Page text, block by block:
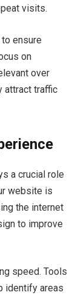
visits.
ensure
on
over
attract traffic
a crucial role
website is
the internet
to improve
speed. Tools
identify areas